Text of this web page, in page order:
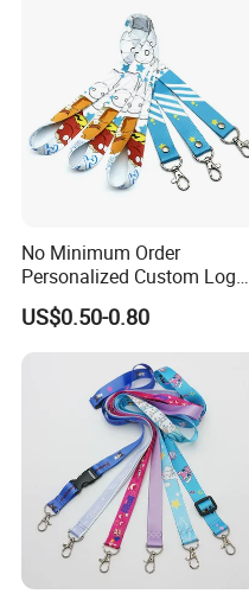
No Minimum Order
Personalized Custom Logo
Tubular Neck Nylon ID Card
Holder Lanyard Key Wrist
Printed Polyester Woven
Sublimation Mobile Cell
Phone Lanyard
US$0.50-0.80